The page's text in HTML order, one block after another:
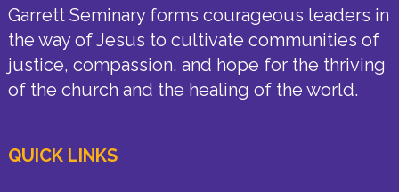
Garrett Seminary forms courageous leaders in
the way of Jesus to cultivate communities of
justice, compassion, and hope for the thriving
of the church and the healing of the world.
QUICK LINKS